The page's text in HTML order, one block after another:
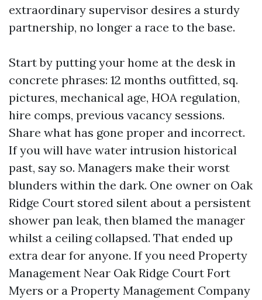
extraordinary supervisor desires a sturdy
partnership, no longer a race to the base.
Start by putting your home at the desk in
concrete phrases: 12 months outfitted, sq.
pictures, mechanical age, HOA regulation,
hire comps, previous vacancy sessions.
Share what has gone proper and incorrect.
If you will have water intrusion historical
past, say so. Managers make their worst
blunders within the dark. One owner on Oak
Ridge Court stored silent about a persistent
shower pan leak, then blamed the manager
whilst a ceiling collapsed. That ended up
extra dear for anyone. If you need Property
Management Near Oak Ridge Court Fort
Myers or a Property Management Company